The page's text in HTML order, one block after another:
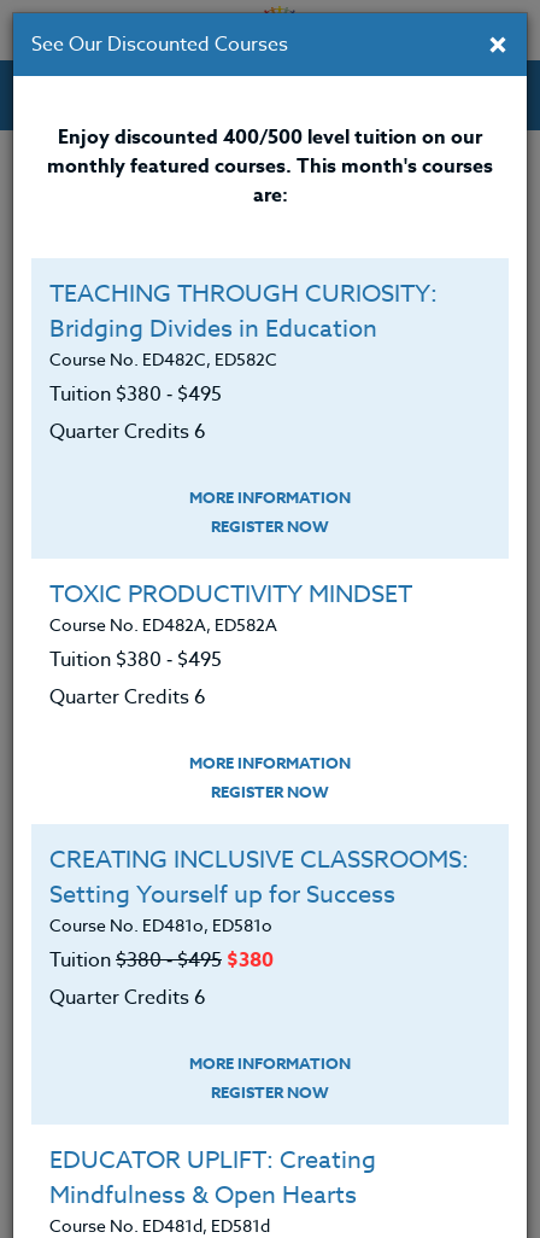
Professional Development Courses for Educators.
Credit 400 / 500
$280
Course Level
I will be taking this course in a group
ADD TO WISHLIST
INSTRUCTOR
×
See Our Discounted Courses
Enjoy discounted 400/500 level tuition on our
monthly featured courses. This month's courses
are:
TEACHING THROUGH CURIOSITY:
Bridging Divides in Education
Course No. ED482C, ED582C
Tuition $380 ‑ $495
Quarter Credits 6
MORE INFORMATION
REGISTER NOW
TOXIC PRODUCTIVITY MINDSET
Course No. ED482A, ED582A
Tuition $380 ‑ $495
Quarter Credits 6
MORE INFORMATION
REGISTER NOW
CREATING INCLUSIVE CLASSROOMS:
Setting Yourself up for Success
Course No. ED481o, ED581o
Tuition$380 ‑ $495 $380
Quarter Credits 6
MORE INFORMATION
REGISTER NOW
EDUCATOR UPLIFT: Creating
Mindfulness & Open Hearts
Course No. ED481d, ED581d